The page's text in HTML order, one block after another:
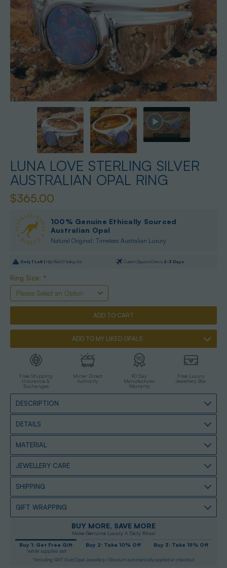
LUNA LOVE STERLING SILVER
AUSTRALIAN OPAL RING
$365.00
100% Genuine Ethically Sourced
Australian Opal
Natural Original: Timeless Australian Luxury
Only1 Left | High Risk Of Selling Out Current Dispatch Date is 2-3 Days
Ring Size: *
ADD TO MY LIKED OPALS
Free Shipping
Insurance &
Exchanges
Miner Direct
Authority
90 Day
Manufacturer
Warranty
Free Luxury
Jewellery Box
DESCRIPTION
DETAILS
MATERIAL
JEWELLERY CARE
SHIPPING
GIFT WRAPPING
BUY MORE, SAVE MORE
Make Genuine Luxury A Daily Ritual
Buy 1: Get Free Gift
*while supplies last
Buy 2: Take 10% Off Buy 3: Take 15% Off
*Including 14KT Gold Opal Jewellery / Discount automatically applied at checkout